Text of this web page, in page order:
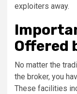
exploiters away.
Offered
No matter the
the broker, you
These facilities